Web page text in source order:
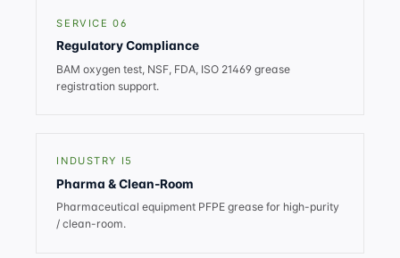
SERVICE 06
Regulatory Compliance
BAM oxygen test, NSF, FDA, ISO 21469 grease
registration support.
INDUSTRY I5
Pharma & Clean-Room
Pharmaceutical equipment PFPE grease for high-purity
/ clean-room.